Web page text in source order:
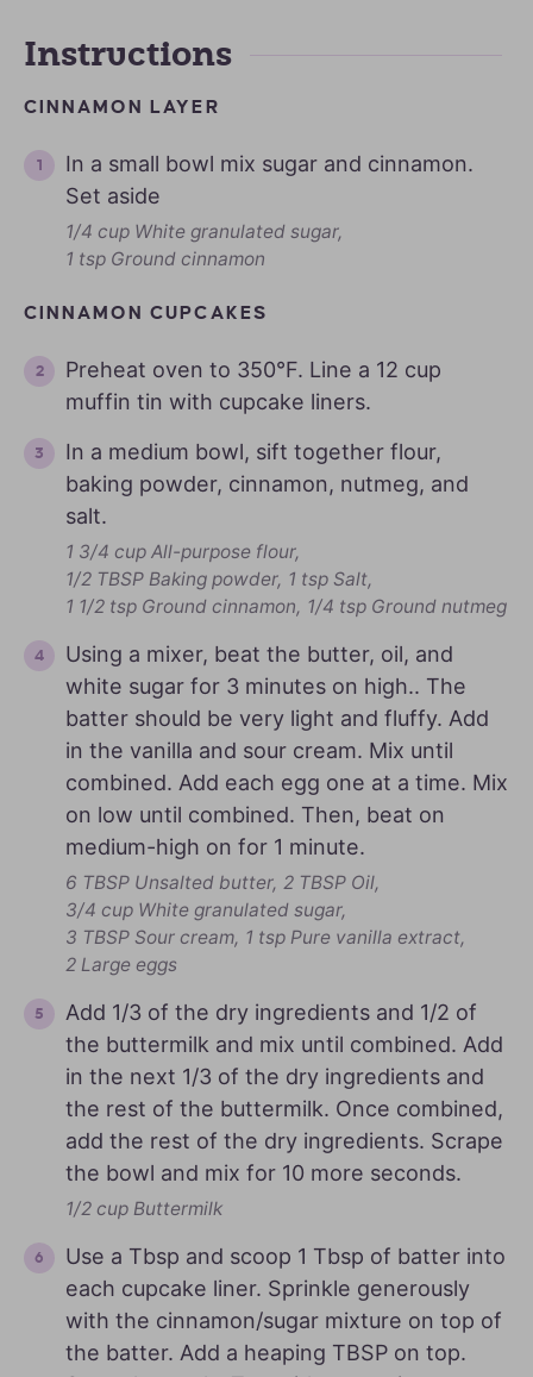
Instructions
CINNAMON LAYER
In a small bowl mix sugar and cinnamon.
Set aside
1/4 cup White granulated sugar,
1 tsp Ground cinnamon
CINNAMON CUPCAKES
Preheat oven to 350°F. Line a 12 cup
muffin tin with cupcake liners.
In a medium bowl, sift together flour,
baking powder, cinnamon, nutmeg, and
salt.
1 3/4 cup All-purpose flour,
1/2 TBSP Baking powder, 1 tsp Salt,
1 1/2 tsp Ground cinnamon, 1/4 tsp Ground nutmeg
Using a mixer, beat the butter, oil, and
white sugar for 3 minutes on high.. The
batter should be very light and fluffy. Add
in the vanilla and sour cream. Mix until
combined. Add each egg one at a time. Mix
on low until combined. Then, beat on
medium-high on for 1 minute.
6 TBSP Unsalted butter, 2 TBSP Oil,
3/4 cup White granulated sugar,
3 TBSP Sour cream, 1 tsp Pure vanilla extract,
2 Large eggs
Add 1/3 of the dry ingredients and 1/2 of
the buttermilk and mix until combined. Add
in the next 1/3 of the dry ingredients and
the rest of the buttermilk. Once combined,
add the rest of the dry ingredients. Scrape
the bowl and mix for 10 more seconds.
1/2 cup Buttermilk
Use a Tbsp and scoop 1 Tbsp of batter into
each cupcake liner. Sprinkle generously
with the cinnamon/sugar mixture on top of
the batter. Add a heaping TBSP on top.